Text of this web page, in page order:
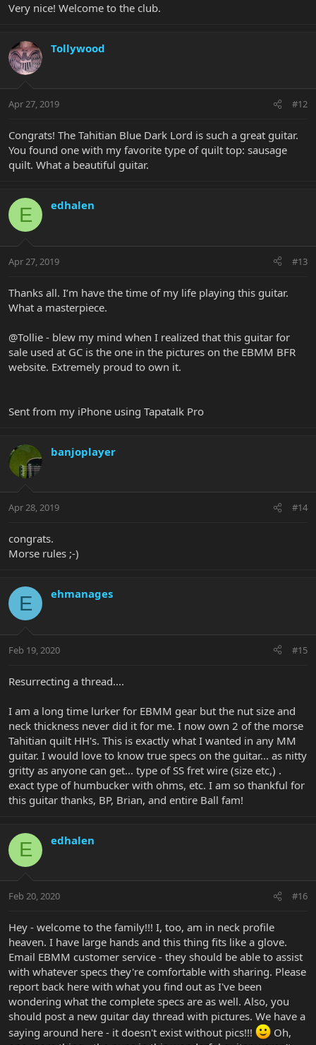
Very nice! Welcome to the club.
Tollywood
Apr 27, 2019 #12
Congrats! The Tahitian Blue Dark Lord is such a great guitar.
You found one with my favorite type of quilt top: sausage
quilt. What a beautiful guitar.
E edhalen
Apr 27, 2019 #13
Thanks all. I’m have the time of my life playing this guitar.
What a masterpiece.
@Tollie - blew my mind when I realized that this guitar for
sale used at GC is the one in the pictures on the EBMM BFR
website. Extremely proud to own it.
Sent from my iPhone using Tapatalk Pro
banjoplayer
Apr 28, 2019 #14
congrats.
Morse rules ;-)
E ehmanages
Feb 19, 2020 #15
Resurrecting a thread....
I am a long time lurker for EBMM gear but the nut size and
neck thickness never did it for me. I now own 2 of the morse
Tahitian quilt HH's. This is exactly what I wanted in any MM
guitar. I would love to know true specs on the guitar... as nitty
gritty as anyone can get... type of SS fret wire (size etc,) .
exact type of humbucker with ohms, etc. I am so thankful for
this guitar thanks, BP, Brian, and entire Ball fam!
E edhalen
Feb 20, 2020 #16
Hey - welcome to the family!!! I, too, am in neck profile
heaven. I have large hands and this thing fits like a glove.
Email EBMM customer service - they should be able to assist
with whatever specs they're comfortable with sharing. Please
report back here with what you find out as I've been
wondering what the complete specs are as well. Also, you
should post a new guitar day thread with pictures. We have a
saying around here - it doesn't exist without pics!!!
Oh,